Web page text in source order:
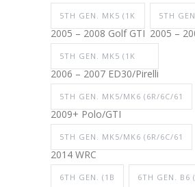
5TH GEN. MK5 (1K
2005 – 2008 Golf GTI
5TH
2005 –
5TH GEN. MK5 (1K
2006 – 2007 ED30/Pirelli
5TH GEN. MK5/MK6 (6R/6C/61
2009+ Polo/GTI
5TH GEN. MK5/MK6 (6R/6C/61
2014 WRC
6TH GEN. (1B 6TH GEN. B6